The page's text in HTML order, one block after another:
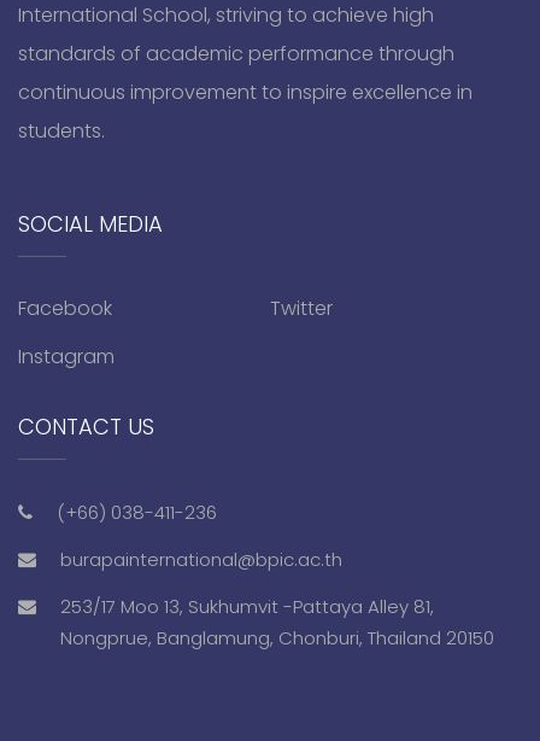
International School, striving to achieve high
standards of academic performance through
continuous improvement to inspire excellence in
students.
SOCIAL MEDIA
Facebook
Twitter
Instagram
CONTACT US
(+66) 038-411-236
burapainternational@bpic.ac.th
253/17 Moo 13, Sukhumvit -Pattaya Alley 81,
Nongprue, Banglamung, Chonburi, Thailand 20150